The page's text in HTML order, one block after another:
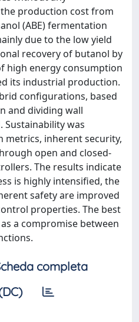
production cost from
(ABE) fermentation
due to the low yield
recovery of butanol by
high energy consumption
its industrial production.
configurations, based
and dividing wall
Sustainability was
metrics, inherent security,
open and closed-
The results indicate
is highly intensified, the
safety are improved
properties. The best
a compromise between
completa